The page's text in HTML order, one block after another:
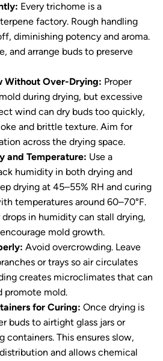
Every trichome is a
factory. Rough handling
diminishing potency and aroma.
and arrange buds to preserve
Without Over-Drying: Proper
during drying, but excessive
wind can dry buds too quickly,
and brittle texture. Aim for
across the drying space.
and Temperature: Use a
humidity in both drying and
drying at 45–55% RH and curing
temperatures around 60–70°F.
drops in humidity can stall drying,
mold growth.
Avoid overcrowding. Leave
or trays so air circulates
creates microclimates that can
promote mold.
for Curing: Once drying is
buds to airtight glass jars or
containers. This ensures slow,
and allows chemical